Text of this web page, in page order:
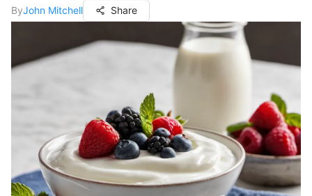
ByJohn Mitchell Share